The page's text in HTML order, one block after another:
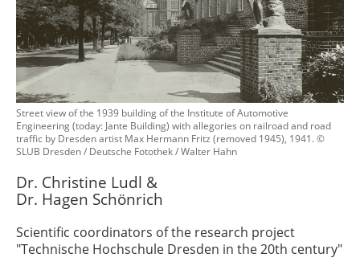
Street view of the 1939 building of the Institute of Automotive
Engineering (today: Jante Building) with allegories on railroad and road
traffic by Dresden artist Max Hermann Fritz (removed 1945), 1941. ©
SLUB Dresden / Deutsche Fotothek / Walter Hahn
Dr. Christine Ludl &
Dr. Hagen Schönrich
Scientific coordinators of the research project
"Technische Hochschule Dresden in the 20th century"